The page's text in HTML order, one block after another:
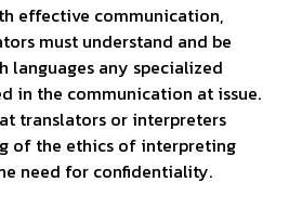
effective communication,
must understand and be
languages any specialized
in the communication at issue.
translators or interpreters
of the ethics of interpreting
need for confidentiality.